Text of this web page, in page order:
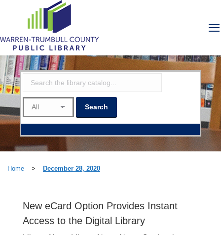
Home > December 28, 2020
New eCard Option Provides Instant
Access to the Digital Library